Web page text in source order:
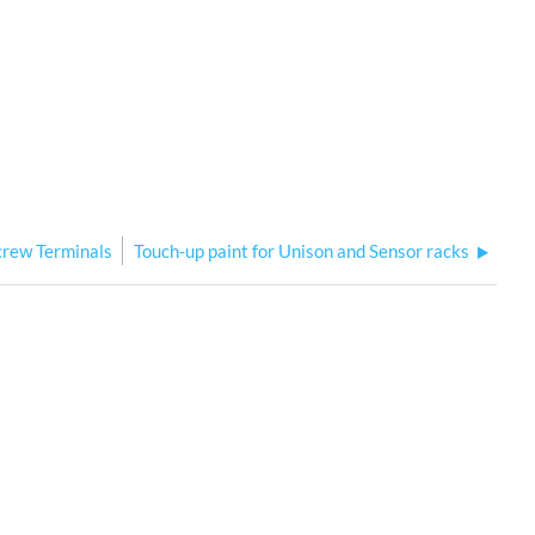
Terminals Touch-up paint for Unison and Sensor racks